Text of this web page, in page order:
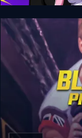
Blade Assault